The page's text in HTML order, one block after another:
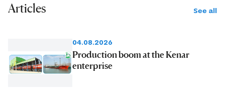
Articles See all
04.08.2026
Production boom at the Kenar
enterprise